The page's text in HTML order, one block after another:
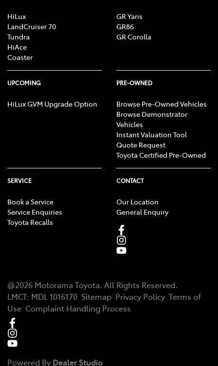
HiLux
LandCruiser 70
Tundra
HiAce
Coaster
GR Yaris
GR86
GR Corolla
UPCOMING
HiLux GVM Upgrade Option
PRE-OWNED
Browse Pre-Owned Vehicles
Browse Demonstrator
Vehicles
Instant Valuation Tool
Quote Request
Toyota Certified Pre-Owned
SERVICE
Book a Service
Service Enquiries
Toyota Recalls
CONTACT
Our Location
General Enquiry
@2026 Motorama Toyota. All Rights Reserved.
LMCT: MDL 1016170 Sitemap Privacy Policy Terms of
Use Complaint Handling Process
Powered By Dealer Studio